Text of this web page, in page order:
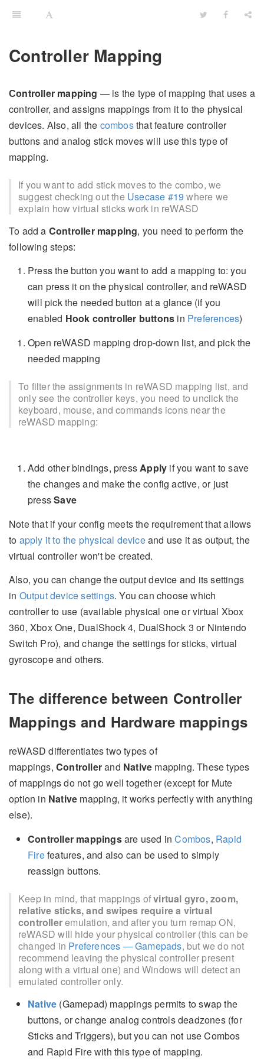
Controller Mapping
Сontroller mapping — is the type of mapping that uses a
controller, and assigns mappings from it to the physical
devices. Also, all the combosthat feature controller
buttons and analog stick moves will use this type of
mapping.
If you want to add stick moves to the combo, we
suggest checking out the Usecase #19 where we
explain how virtual sticks work in reWASD
To add a Controller mapping, you need to perform the
following steps:
Press the button you want to add a mapping to: you
can press it on the physical controller, and reWASD
will pick the needed button at a glance (if you
enabled Hook controller buttons in Preferences)
Open reWASD mapping drop-down list, and pick the
needed mapping
To filter the assignments in reWASD mapping list, and
only see the controller keys, you need to unclick the
keyboard, mouse, and commands icons near the
reWASD mapping:
Add other bindings, pressApply if you want to save
the changes and make the config active, or just
pressSave
Note that if your config meets the requirement that allows
to apply it to the physical deviceand use it as output, the
virtual controller won't be created.
Also, you can change the output device and its settings
in Output device settings. You can choose which
controller to use (available physical one or virtual Xbox
360, Xbox One, DualShock 4, DualShock 3 or Nintendo
Switch Pro), and change the settings for sticks, virtual
gyroscope and others.
The difference between Controller
Mappings and Hardware mappings
reWASD differentiates two types of
mappings, Controllerand Native mapping. These types
of mappings do not go well together (except for Mute
option in Native mapping, it works perfectly with anything
else).
Controller mappingsare used inCombos, Rapid
Firefeatures, and also can be used to simply
reassign buttons.
Keep in mind, that mappings ofvirtual gyro, zoom,
relative sticks, and swipes require a virtual
controlleremulation, and after you turn remap ON,
reWASD will hide your physical controller (this can be
changed in Preferences — Gamepads, but we do not
recommend leaving the physical controller present
along with a virtual one) and Windows will detect an
emulated controller only.
Native (Gamepad) mappings permits to swap the
buttons, or change analog controls deadzones (for
Sticks and Triggers), but you can not use Combos
and Rapid Fire with this type of mapping.